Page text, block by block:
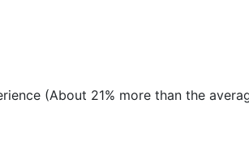
(About 21% more than the